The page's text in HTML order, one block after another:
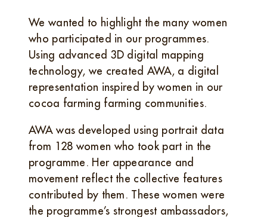
We wanted to highlight the many women
who participated in our programmes.
Using advanced 3D digital mapping
technology, we created AWA, a digital
representation inspired by women in our
cocoa farming farming communities.
AWA was developed using portrait data
from 128 women who took part in the
programme. Her appearance and
movement reflect the collective features
contributed by them. These women were
the programme’s strongest ambassadors,